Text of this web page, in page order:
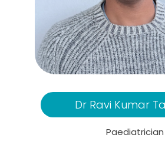
Dr Ravi Kumar
Paediatrician